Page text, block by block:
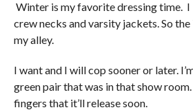
Winter is my favorite dressing time. I
crew necks and varsity jackets. So
my alley.
I want and I will cop sooner or later.
green pair that was in that show room.
fingers that it’ll release soon.